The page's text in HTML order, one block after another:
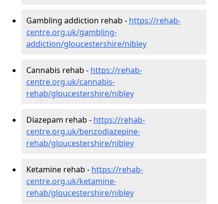
Gambling addiction rehab - https://rehab-
centre.org.uk/gambling-
addiction/gloucestershire/nibley
Cannabis rehab - https://rehab-
centre.org.uk/cannabis-
rehab/gloucestershire/nibley
Diazepam rehab - https://rehab-
centre.org.uk/benzodiazepine-
rehab/gloucestershire/nibley
Ketamine rehab - https://rehab-
centre.org.uk/ketamine-
rehab/gloucestershire/nibley